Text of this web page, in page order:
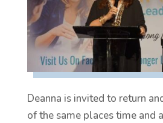
Deanna is invited to return
of the same places time and